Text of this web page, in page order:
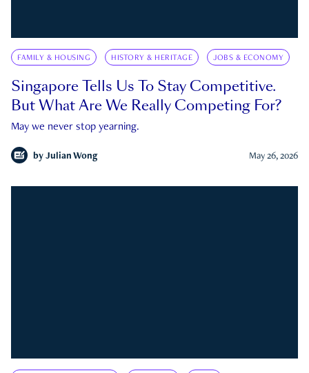
FAMILY & HOUSING HISTORY & HERITAGE JOBS & ECONOMY
Singapore Tells Us To Stay Competitive.
But What Are We Really Competing For?
May we never stop yearning.
by Julian Wong May 26, 2026